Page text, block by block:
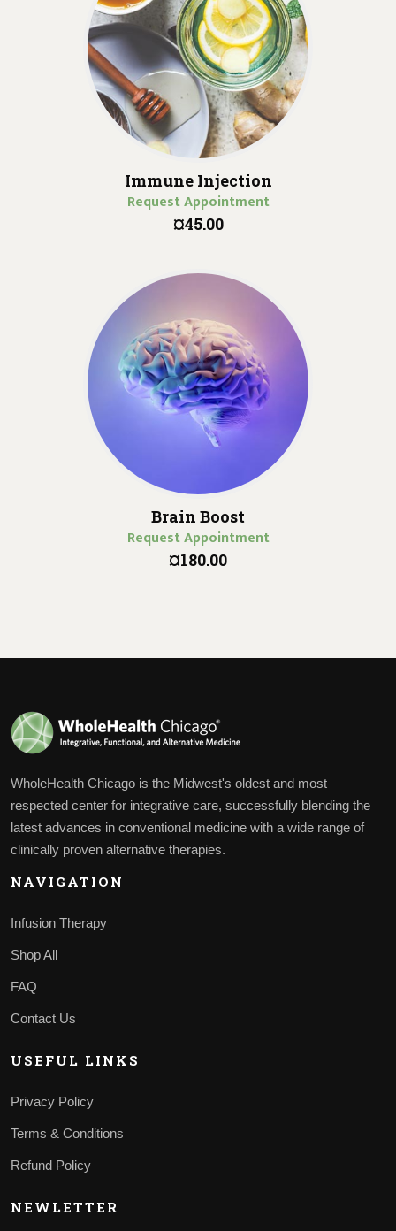
Immune Injection
Request Appointment
¤45.00
Brain Boost
Request Appointment
¤180.00
WholeHealth Chicago is the Midwest's oldest and most
respected center for integrative care, successfully blending the
latest advances in conventional medicine with a wide range of
clinically proven alternative therapies.
NAVIGATION
Infusion Therapy
Shop All
FAQ
Contact Us
USEFUL LINKS
Privacy Policy
Terms & Conditions
Refund Policy
NEWLETTER